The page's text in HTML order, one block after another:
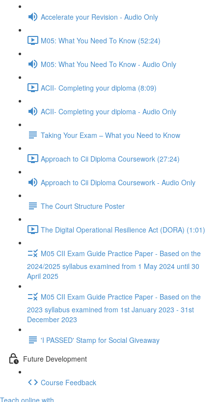
Accelerate your Revision - Audio Only
M05: What You Need To Know (52:24)
M05: What You Need To Know - Audio Only
ACII- Completing your diploma (8:09)
ACII- Completing your diploma - Audio Only
Taking Your Exam – What you Need to Know
Approach to Cii Diploma Coursework (27:24)
Approach to Cii Diploma Coursework - Audio Only
The Court Structure Poster
The Digital Operational Resilience Act (DORA) (1:01)
M05 CII Exam Guide Practice Paper - Based on the
2024/2025 syllabus examined from 1 May 2024 until 30
April 2025
M05 CII Exam Guide Practice Paper - Based on the
2023 syllabus examined from 1st January 2023 - 31st
December 2023
'I PASSED' Stamp for Social Giveaway
Future Development
Course Feedback
Teach online with